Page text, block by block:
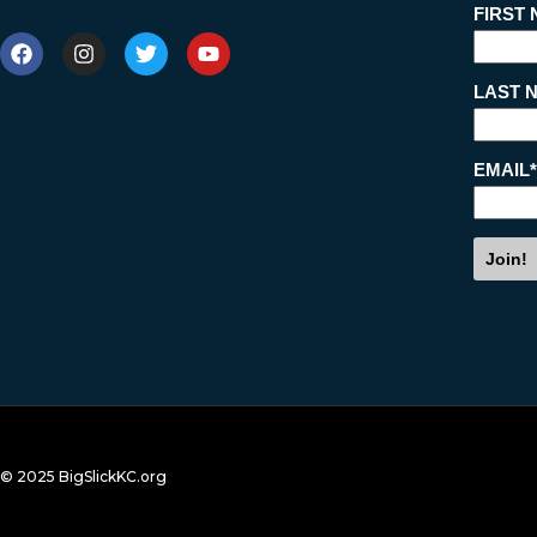
© 2025 BigSlickKC.org